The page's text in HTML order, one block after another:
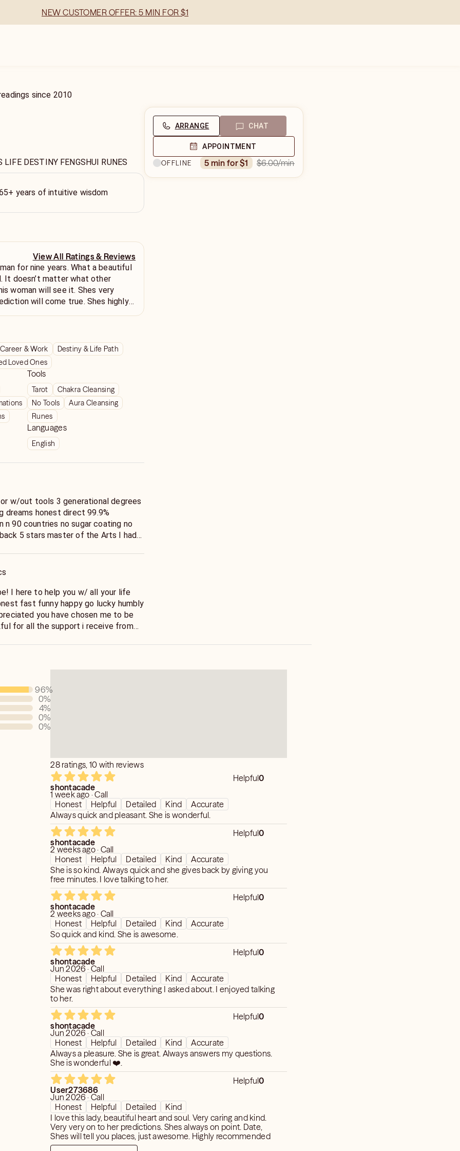
NEW CUSTOMER OFFER: 5 MIN FOR $1
since 2010
LIFE DESTINY FENGSHUI RUNES
years of intuitive wisdom
View All Ratings & Reviews
for nine years. What a beautiful
It doesn’t matter what other
woman will see it. Shes very
will come true. Shes highly
Career & Work
Destiny & Life Path
Loved Ones
Tools
Tarot
Chakra Cleansing
No Tools
Aura Cleansing
Runes
Languages
English
w/out tools 3 generational degrees
dreams honest direct 99.9%
n 90 countries no sugar coating no
5 stars master of the Arts I had
yourself to a more happier
non judgmental non denominational
Meet Blessed Be
I here to help you w/ all your life
you have chosen me to be
for all the support i receive from
truth no matter what i be with your
life good happy & hard times making
the truth that you shall be just fine
ARRANGE CHAT
APPOINTMENT
OFFLINE
5 min for $1 $6.00/min
96%
0%
4%
0%
0%
28 ratings, 10 with reviews
Helpful0
shontacade
1 week ago · Call
Honest
Helpful Detailed Kind
Accurate
Always quick and pleasant. She is wonderful.
Helpful0
shontacade
2 weeks ago · Call
Honest
Helpful Detailed Kind
Accurate
She is so kind. Always quick and she gives back by giving you
free minutes. I love talking to her.
Helpful0
shontacade
2 weeks ago · Call
Honest
Helpful Detailed Kind
Accurate
So quick and kind. She is awesome.
Helpful0
shontacade
Jun 2026 · Call
Honest
Helpful Detailed Kind
Accurate
She was right about everything I asked about. I enjoyed talking
to her.
Helpful0
shontacade
Jun 2026 · Call
Honest
Helpful Detailed Kind
Accurate
Always a pleasure. She is great. Always answers my questions.
She is wonderful ❤️.
Helpful0
User273686
Jun 2026 · Call
Honest
Helpful Detailed
Kind
I love this lady, beautiful heart and soul. Very caring and kind.
Very very on to her predictions. Shes always on point. Date,
Shes will tell you places, just awesome. Highly recommended